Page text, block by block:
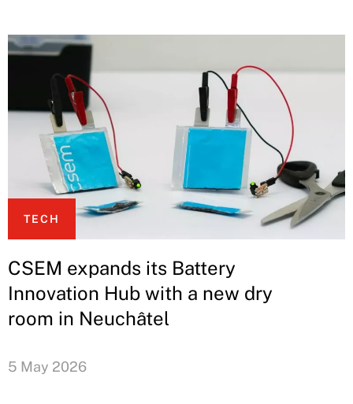
TECH
CSEM expands its Battery
Innovation Hub with a new dry
room in Neuchâtel
5 May 2026